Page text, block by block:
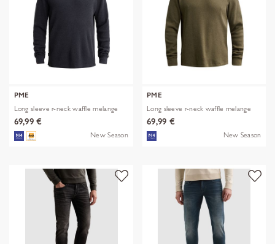
PME
Long sleeve r-neck waffle melange
69,99 €
New Season
PME
Long sleeve r-neck waffle melange
69,99 €
New Season